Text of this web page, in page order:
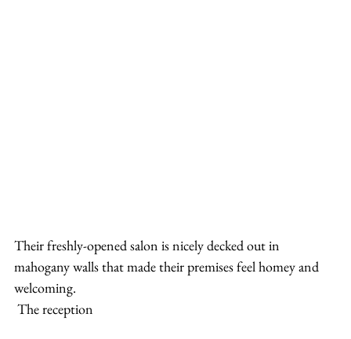
Their freshly-opened salon is nicely decked out in
mahogany walls that made their premises feel homey and
welcoming.
The reception